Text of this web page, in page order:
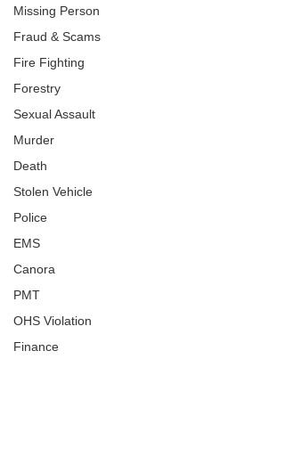
Missing Person
Fraud & Scams
Fire Fighting
Forestry
Sexual Assault
Murder
Death
Stolen Vehicle
Police
EMS
Canora
PMT
OHS Violation
Finance